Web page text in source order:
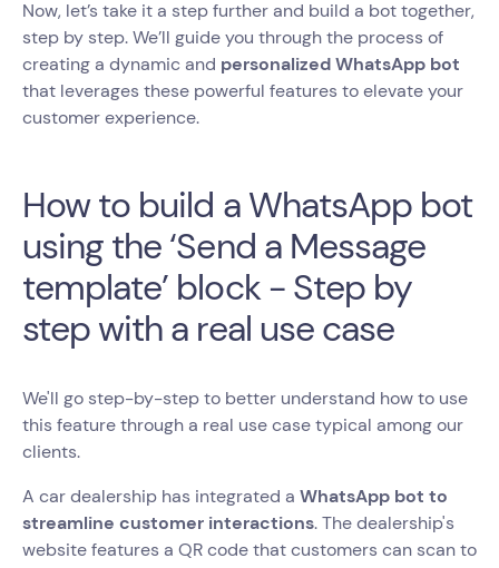
Now, let’s take it a step further and build a bot together,
step by step. We’ll guide you through the process of
creating a dynamic and personalized WhatsApp bot
that leverages these powerful features to elevate your
customer experience.
How to build a WhatsApp bot
using the ‘Send a Message
template’ block - Step by
step with a real use case
We'll go step-by-step to better understand how to use
this feature through a real use case typical among our
clients.
A car dealership has integrated a WhatsApp bot to
streamline customer interactions. The dealership's
website features a QR code that customers can scan to